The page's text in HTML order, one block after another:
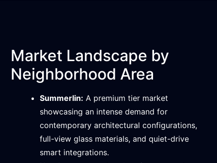
Market Landscape by
Neighborhood Area
Summerlin: A premium tier market
showcasing an intense demand for
contemporary architectural configurations,
full-view glass materials, and quiet-drive
smart integrations.